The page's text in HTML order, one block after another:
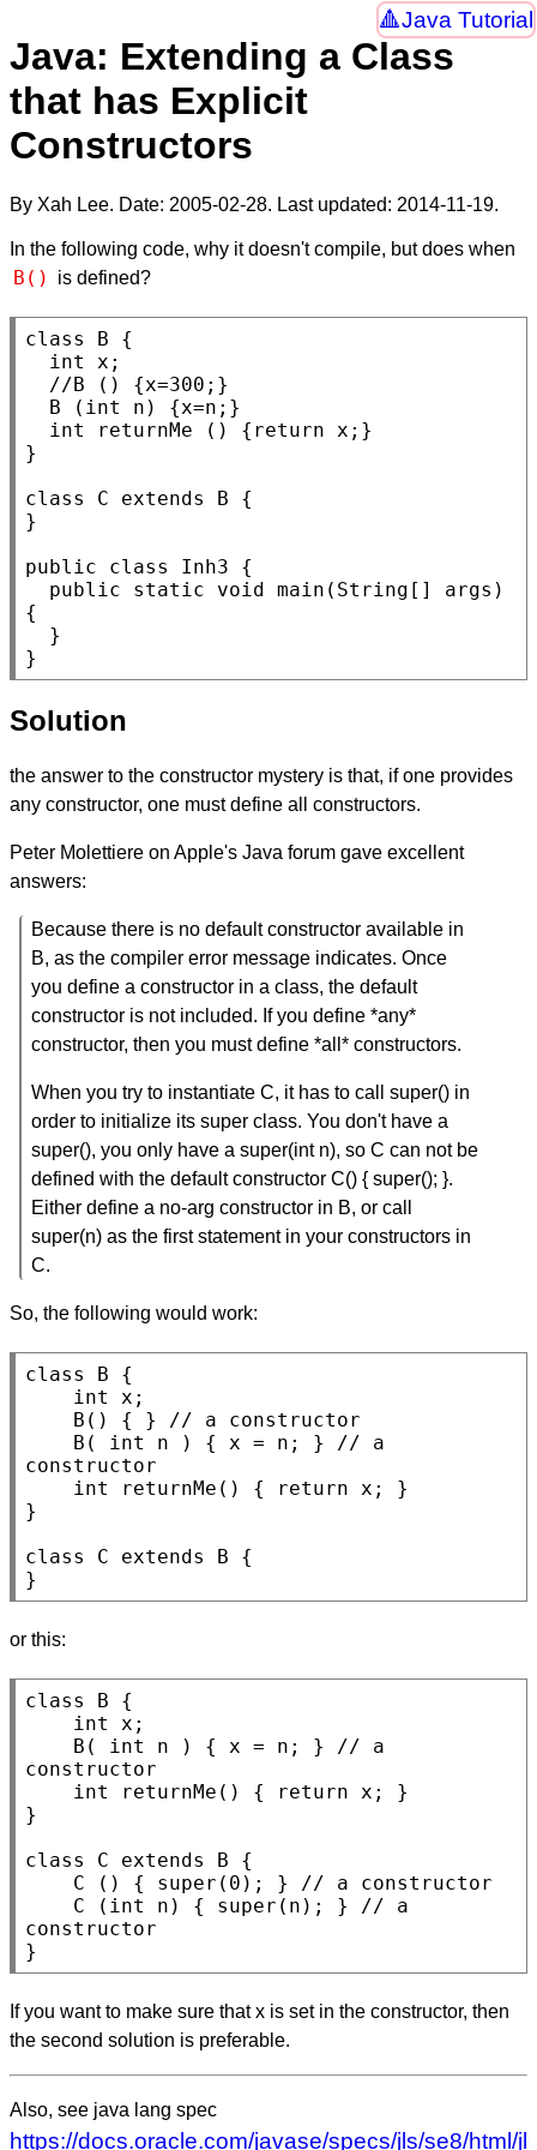
Java Tutorial
Java: Extending a Class
that has Explicit
Constructors
By Xah Lee. Date: 2005-02-28. Last updated: 2014-11-19.
In the following code, why it doesn't compile, but does when
B() is defined?
class B {
int
x ;
//
B ( int n ) {x=n;}
int
returnMe () { return x;}
}
class
C extends B {
}
public
class Inh3 {
public
static void main ( String [] args )
{
}
Solution
the answer to the constructor mystery is that, if one provides
any constructor, one must define all constructors.
Peter Molettiere on Apple's Java forum gave excellent
answers:
Because there is no default constructor available in
B, as the compiler error message indicates. Once
you define a constructor in a class, the default
constructor is not included. If you define *any*
constructor, then you must define *all* constructors.
When you try to instantiate C, it has to call super() in
order to initialize its super class. You don't have a
super(), you only have a super(int n), so C can not be
defined with the default constructor C() { super(); }.
Either define a no-arg constructor in B, or call
super(n) as the first statement in your constructors in
C.
So, the following would work:
class B {
int
x ;
B () { } //
B ( int n ) { x = n; } // a
int
returnMe () { return x; }
}
class
C extends B {
}
or this:
class B {
int
x ;
B ( int n ) { x = n; } // a
int
returnMe () { return x; }
}
class
C extends B {
C () { super (0); } //
C ( int n ) { super (n); } // a
}
If you want to make sure that x is set in the constructor, then
the second solution is preferable.
Also, see java lang spec
https://docs.oracle.com/javase/specs/jls/se8/html/jl